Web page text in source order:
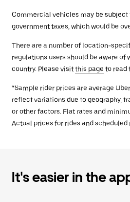
Commercial vehicles may be
government taxes, which would be
There are a number of location-
regulations users should be aware of
country. Please visitthis page to read
*Sample rider prices are average
reflect variations due to geography,
or other factors. Flat rates and
Actual prices for rides and scheduled
It's easier in the